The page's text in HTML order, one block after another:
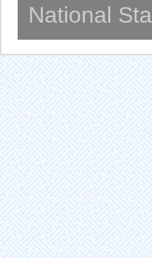
National